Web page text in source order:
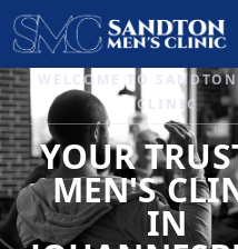
IGNITE DESIRE, AND
RECLAIM PASSION
LOW
LIBIDO
TREATMENT